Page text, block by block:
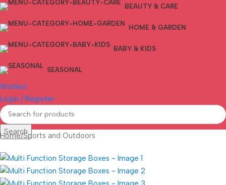
BEAUTY & CARE
HOME & GARDEN
BABY & KIDS
SEASONAL
Wishlist
Login / Register
Search
Home/Sports and Outdoors